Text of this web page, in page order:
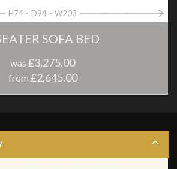
H74 D94 W203
SOFA BED
was £3,275.00
from £2,645.00